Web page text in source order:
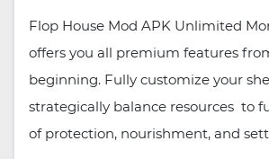
Flop House Mod APK Unlimited
offers you all premium features
beginning. Fully customize your
strategically balance resources to
of protection, nourishment, and